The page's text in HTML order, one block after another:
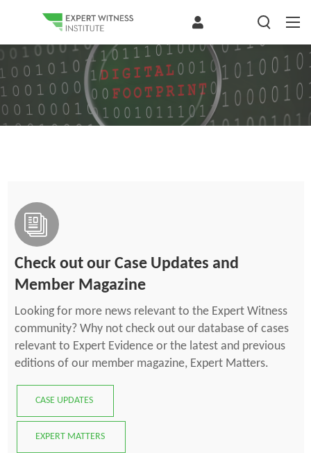
Check out our Case Updates and
Member Magazine
Looking for more news relevant to the Expert Witness
community? Why not check out our database of cases
relevant to Expert Evidence or the latest and previous
editions of our member magazine, Expert Matters.
CASE UPDATES
EXPERT MATTERS